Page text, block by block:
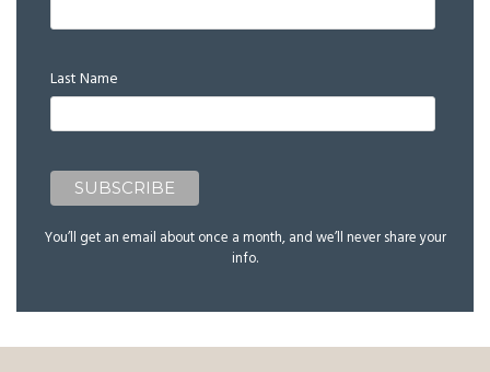
Last Name
You’ll get an email about once a month, and we’ll never share your
info.